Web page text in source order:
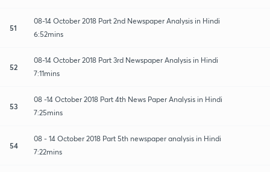
51
08-14 October 2018 Part 2nd Newspaper Analysis in Hindi
6:52mins
52
08-14 October 2018 Part 3rd Newspaper Analysis in Hindi
7:11mins
53
08 -14 October 2018 Part 4th News Paper Analysis in Hindi
7:25mins
54
08 - 14 October 2018 Part 5th newspaper analysis in Hindi
7:22mins